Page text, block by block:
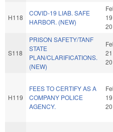
H118
COVID-19 LIAB. SAFE
HARBOR. (NEW)
19
S118
PRISON SAFETY/TANF
STATE
PLAN/CLARIFICATIONS.
(NEW)
21
H119
FEES TO CERTIFY AS A
COMPANY POLICE
AGENCY.
19